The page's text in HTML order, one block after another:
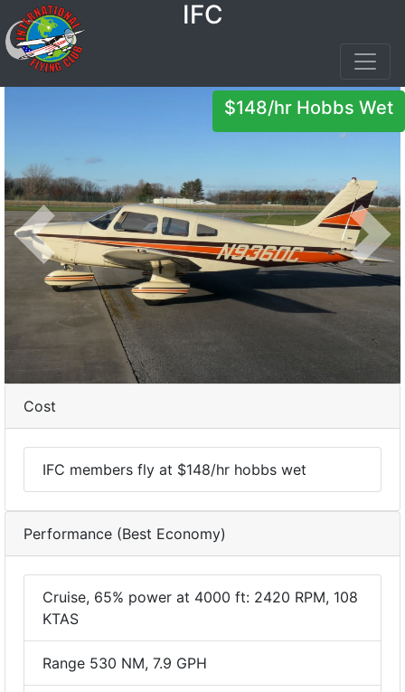
IFC
$148/hr Hobbs Wet
Previous Next
Cost
IFC members fly at $148/hr hobbs wet
Performance (Best Economy)
Cruise, 65% power at 4000 ft: 2420 RPM, 108
KTAS
Range 530 NM, 7.9 GPH